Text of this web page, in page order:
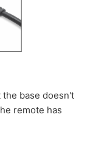
base doesn't
remote has